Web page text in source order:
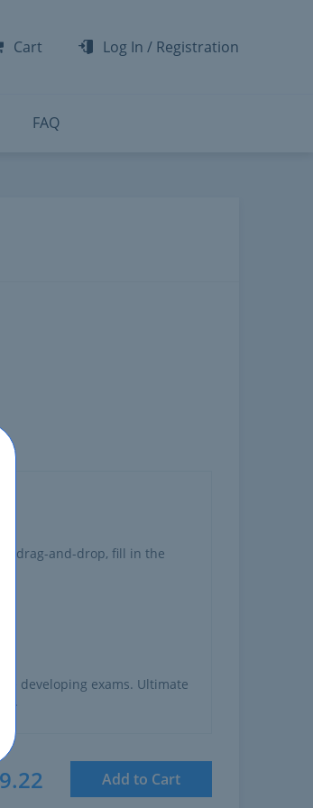
Cart Log In / Registration
FAQ
drag-and-drop, fill in the
developing exams. Ultimate
Add to Cart